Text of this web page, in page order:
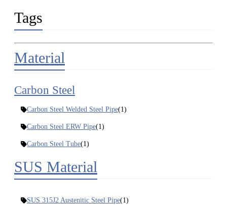
Tags
Material
Carbon Steel
Carbon Steel Welded Steel Pipe(1)
Carbon Steel ERW Pipe(1)
Carbon Steel Tube(1)
SUS Material
SUS 315J2 Austenitic Steel Pipe(1)